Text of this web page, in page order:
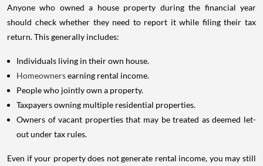
Anyone who owned a house property during the financial year
should check whether they need to report it while filing their tax
return. This generally includes:
Individuals living in their own house.
Homeownersearning rental income.
People who jointly own a property.
Taxpayers owning multiple residential properties.
Owners of vacant properties that may be treated as deemed let-
out under tax rules.
Even if your property does not generate rental income, you may still